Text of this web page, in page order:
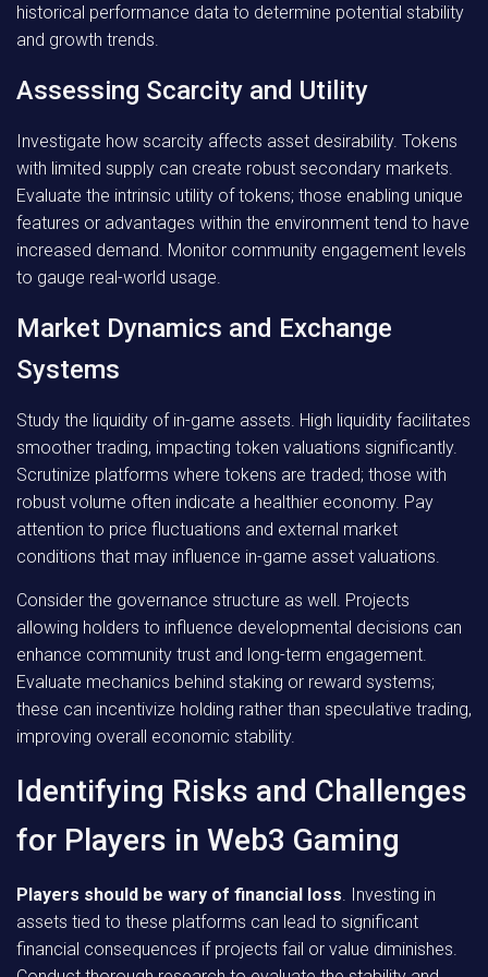
historical performance data to determine potential stability
and growth trends.
Assessing Scarcity and Utility
Investigate how scarcity affects asset desirability. Tokens
with limited supply can create robust secondary markets.
Evaluate the intrinsic utility of tokens; those enabling unique
features or advantages within the environment tend to have
increased demand. Monitor community engagement levels
to gauge real-world usage.
Market Dynamics and Exchange
Systems
Study the liquidity of in-game assets. High liquidity facilitates
smoother trading, impacting token valuations significantly.
Scrutinize platforms where tokens are traded; those with
robust volume often indicate a healthier economy. Pay
attention to price fluctuations and external market
conditions that may influence in-game asset valuations.
Consider the governance structure as well. Projects
allowing holders to influence developmental decisions can
enhance community trust and long-term engagement.
Evaluate mechanics behind staking or reward systems;
these can incentivize holding rather than speculative trading,
improving overall economic stability.
Identifying Risks and Challenges
for Players in Web3 Gaming
Players should be wary of financial loss. Investing in
assets tied to these platforms can lead to significant
financial consequences if projects fail or value diminishes.